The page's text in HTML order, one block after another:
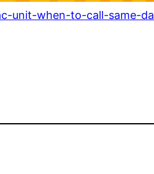
unit-when-to-call-same-